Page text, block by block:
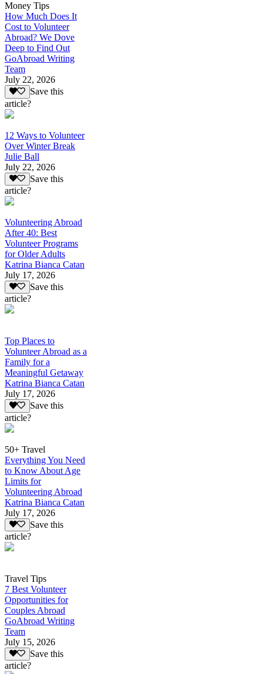
Money Tips
How Much Does It
Cost to Volunteer
Abroad? We Dove
Deep to Find Out
GoAbroad Writing
Team
July 22, 2026
Save this
article?
12 Ways to Volunteer
Over Winter Break
Julie Ball
July 22, 2026
Save this
article?
Volunteering Abroad
After 40: Best
Volunteer Programs
for Older Adults
Katrina Bianca Catan
July 17, 2026
Save this
article?
Top Places to
Volunteer Abroad as a
Family for a
Meaningful Getaway
Katrina Bianca Catan
July 17, 2026
Save this
article?
50+ Travel
Everything You Need
to Know About Age
Limits for
Volunteering Abroad
Katrina Bianca Catan
July 17, 2026
Save this
article?
Travel Tips
7 Best Volunteer
Opportunities for
Couples Abroad
GoAbroad Writing
Team
July 15, 2026
Save this
article?